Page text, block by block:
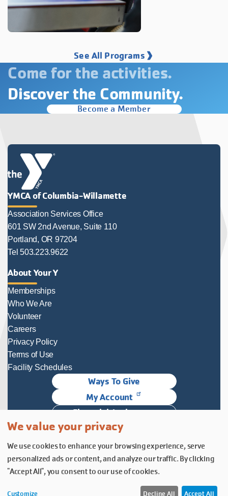
See All Programs
Come for the activities.
Discover the Community.
Become a Member
YMCA of Columbia-Willamette
Association Services Office
601 SW 2nd Avenue, Suite 110
Portland, OR 97204
Tel 503.223.9622
About Your Y
Memberships
Who We Are
Volunteer
Careers
Privacy Policy
Terms of Use
Facility Schedules
Ways To Give
My Account
Financial Assistance
Follow Us
Follow us on Facebook
Subscribe to our YouTube
Follow us on Instagram.
We value your privacy
We use cookies to enhance your browsing experience, serve
personalized ads or content, and analyze our traffic. By clicking
"Accept All", you consent to our use of cookies.
Customize Decline All Accept All